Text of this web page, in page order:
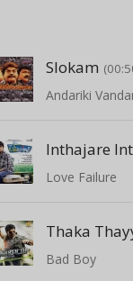
Slokam
Andariki
Inthajare
Love Failure
Thaka
Bad Boy